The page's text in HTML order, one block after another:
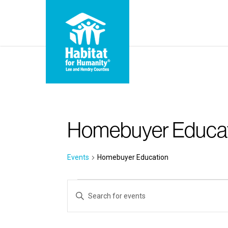
Homebuyer
Events Homebuyer Education
Events
for
Events
Search
Enter